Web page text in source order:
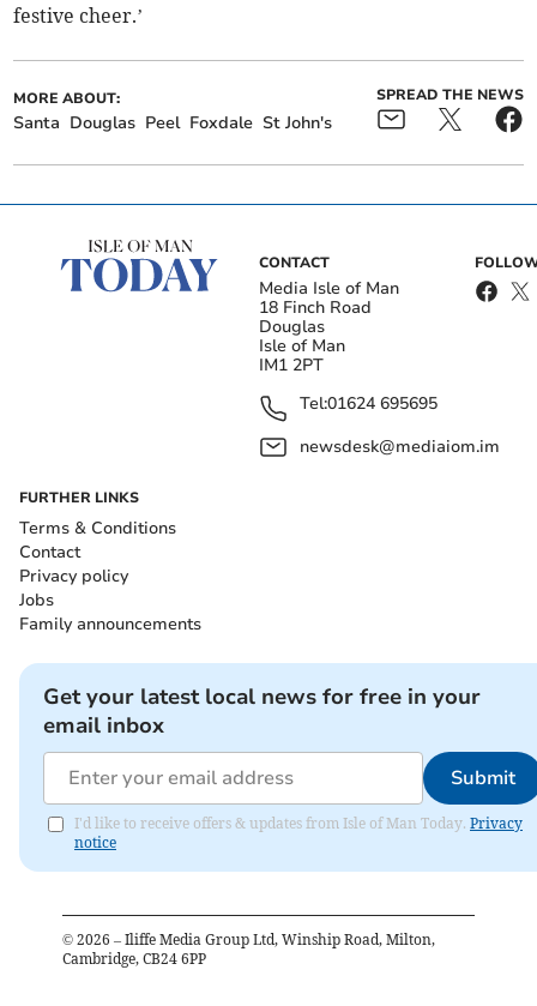
festive cheer.’
MORE ABOUT:
Santa Douglas Peel Foxdale St John's
SPREAD THE NEWS
CONTACT
Media Isle of Man
18 Finch Road
Douglas
Isle of Man
IM1 2PT
Tel:01624 695695
newsdesk@mediaiom.im
FURTHER LINKS
Terms & Conditions
Contact
Privacy policy
Jobs
Family announcements
Get your latest local news for free in your
email inbox
Submit
I'd like to receive offers & updates from Isle of Man Today. Privacy
notice
© 2026 – Iliffe Media Group Ltd, Winship Road, Milton,
Cambridge, CB24 6PP